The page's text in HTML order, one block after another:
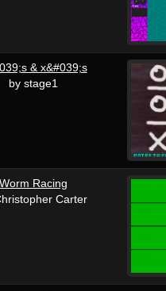
& x&#039;s
by stage1
Worm Racing
Carter